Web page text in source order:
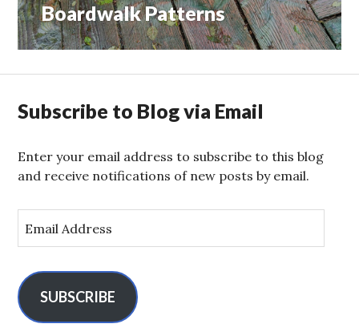
Next
post:
Boardwalk Patterns
Subscribe to Blog via Email
Enter your email address to subscribe to this blog
and receive notifications of new posts by email.
m
l
A
SUBSCRIBE